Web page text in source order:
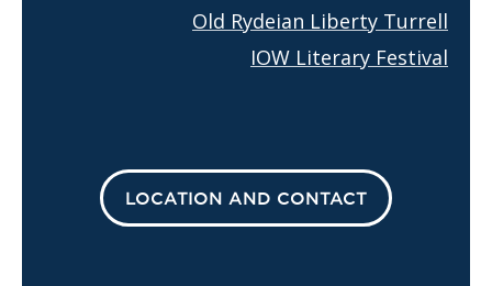
Old Rydeian Liberty Turrell
IOW Literary Festival
LOCATION AND CONTACT